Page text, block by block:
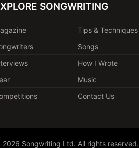
SONGWRITING
Tips & Techniques
Songs
How I Wrote
Music
Contact Us
Songwriting Ltd. All rights reserved.